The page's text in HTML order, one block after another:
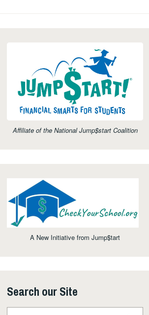
Affiliate of the National Jump$start Coalition
A New Initiative from Jump$tart
Search our Site